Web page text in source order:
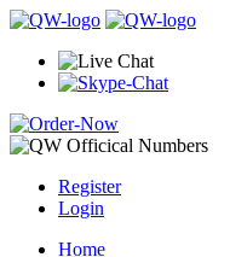
Register
Login
Home